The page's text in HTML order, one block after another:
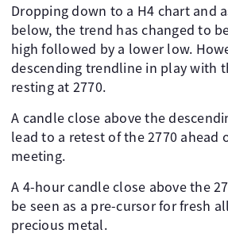
Dropping down to a H4 chart and
below, the trend has changed to
high followed by a lower low.
descending trendline in play with
resting at 2770.
A candle close above the
lead to a retest of the 2770 ahead
meeting.
A 4-hour candle close above the
be seen as a pre-cursor for fresh
precious metal.